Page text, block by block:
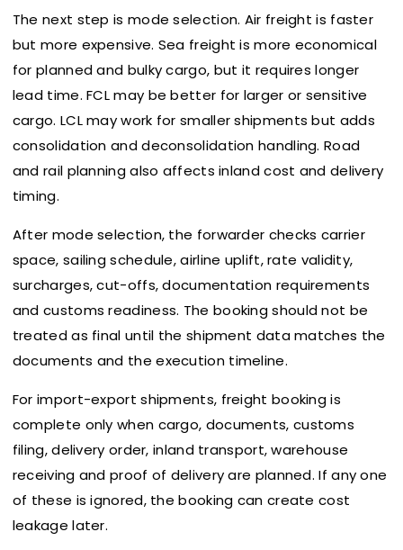
The next step is mode selection. Air freight is faster
but more expensive. Sea freight is more economical
for planned and bulky cargo, but it requires longer
lead time. FCL may be better for larger or sensitive
cargo. LCL may work for smaller shipments but adds
consolidation and deconsolidation handling. Road
and rail planning also affects inland cost and delivery
timing.
After mode selection, the forwarder checks carrier
space, sailing schedule, airline uplift, rate validity,
surcharges, cut-offs, documentation requirements
and customs readiness. The booking should not be
treated as final until the shipment data matches the
documents and the execution timeline.
For import-export shipments, freight booking is
complete only when cargo, documents, customs
filing, delivery order, inland transport, warehouse
receiving and proof of delivery are planned. If any one
of these is ignored, the booking can create cost
leakage later.